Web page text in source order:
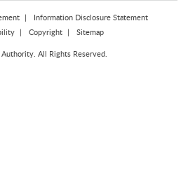
Information Disclosure Statement
Copyright Sitemap
All Rights Reserved.